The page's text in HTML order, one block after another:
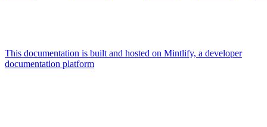
This documentation is built and hosted on Mintlify, a developer
documentation platform